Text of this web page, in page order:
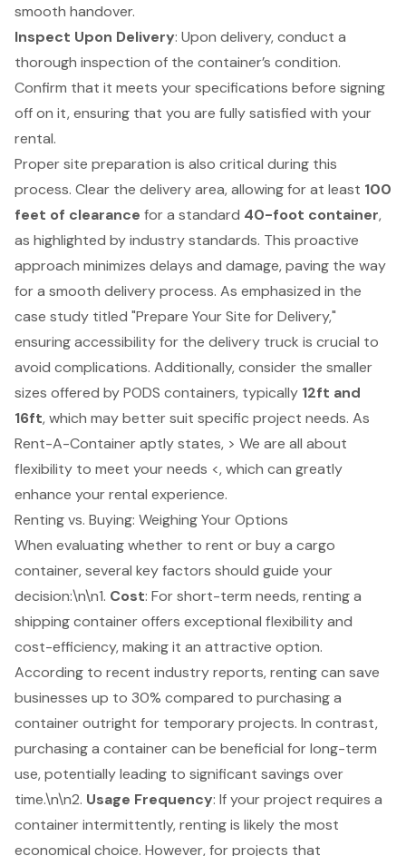
smooth handover.
Inspect Upon Delivery: Upon delivery, conduct a
thorough inspection of the container’s condition.
Confirm that it meets your specifications before signing
off on it, ensuring that you are fully satisfied with your
rental.
Proper site preparation is also critical during this
process. Clear the delivery area, allowing for at least 100
feet of clearance for a standard 40-foot container,
as highlighted by industry standards. This proactive
approach minimizes delays and damage, paving the way
for a smooth delivery process. As emphasized in the
case study titled "Prepare Your Site for Delivery,"
ensuring accessibility for the delivery truck is crucial to
avoid complications. Additionally, consider the smaller
sizes offered by PODS containers, typically 12ft and
16ft, which may better suit specific project needs. As
Rent-A-Container aptly states, > We are all about
flexibility to meet your needs <, which can greatly
enhance your rental experience.
Renting vs. Buying: Weighing Your Options
When evaluating whether to rent or buy a cargo
container, several key factors should guide your
decision:\n\n1. Cost: For short-term needs, renting a
shipping container offers exceptional flexibility and
cost-efficiency, making it an attractive option.
According to recent industry reports, renting can save
businesses up to 30% compared to purchasing a
container outright for temporary projects. In contrast,
purchasing a container can be beneficial for long-term
use, potentially leading to significant savings over
time.\n\n2. Usage Frequency: If your project requires a
container intermittently, renting is likely the most
economical choice. However, for projects that